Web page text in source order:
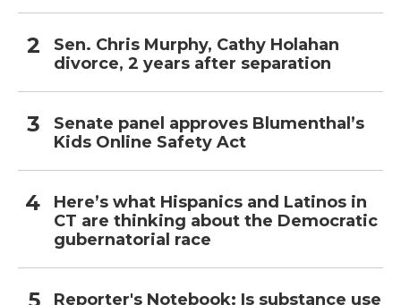
Sen. Chris Murphy, Cathy Holahan
divorce, 2 years after separation
Senate panel approves Blumenthal’s
Kids Online Safety Act
Here’s what Hispanics and Latinos in
CT are thinking about the Democratic
gubernatorial race
Reporter's Notebook: Is substance use